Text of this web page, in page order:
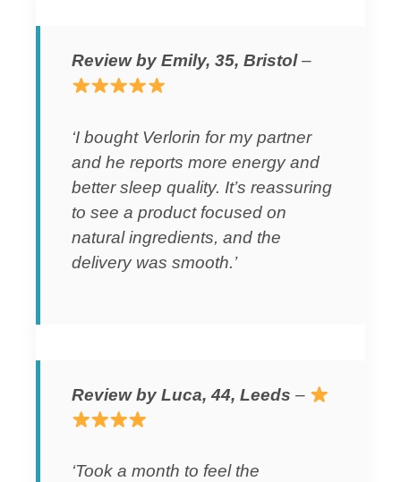
Review by Emily, 35, Bristol–
‘I bought Verlorin for my partner
and he reports more energy and
better sleep quality. It’s reassuring
to see a product focused on
natural ingredients, and the
delivery was smooth.’
Review by Luca, 44, Leeds –
‘Took a month to feel the